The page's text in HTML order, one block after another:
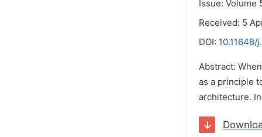
Issue: Volume
Received: 5
DOI: 10.11648/
Abstract:
as a principle
architecture.